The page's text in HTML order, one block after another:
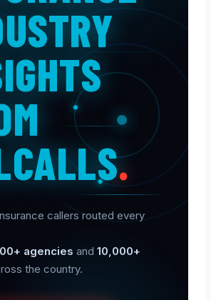
.
callers routed every
agencies and 10,000+
the country.